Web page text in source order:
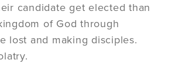
candidate get elected than
of God through
lost and making disciples.